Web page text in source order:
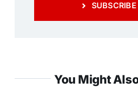
SUBSCRIBE
You Might